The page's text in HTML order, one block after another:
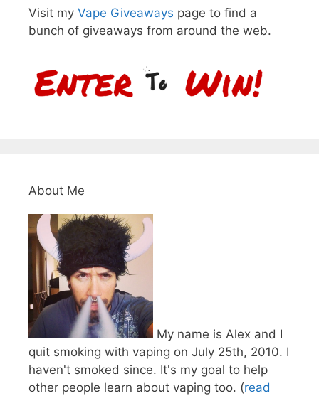
Visit my Vape Giveaways page to find a
bunch of giveaways from around the web.
About Me
My name is Alex and I
quit smoking with vaping on July 25th, 2010. I
haven't smoked since. It's my goal to help
other people learn about vaping too. (read